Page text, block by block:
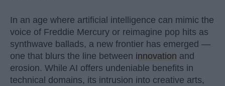
In an age where artificial intelligence can mimic the
voice of Freddie Mercury or reimagine pop hits as
synthwave ballads, a new frontier has emerged —
one that blurs the line between innovation and
erosion. While AI offers undeniable benefits in
technical domains, its intrusion into creative arts,